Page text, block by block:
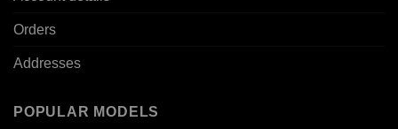
Orders
Addresses
POPULAR MODELS